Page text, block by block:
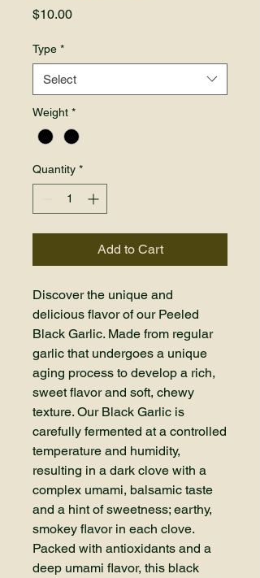
$10.00Price
Type *
Select
Weight *
Quantity *
Add to Cart
Discover the unique and
delicious flavor of our Peeled
Black Garlic. Made from regular
garlic that undergoes a unique
aging process to develop a rich,
sweet flavor and soft, chewy
texture. Our Black Garlic is
carefully fermented at a controlled
temperature and humidity,
resulting in a dark clove with a
complex umami, balsamic taste
and a hint of sweetness; earthy,
smokey flavor in each clove.
Packed with antioxidants and a
deep umami flavor, this black